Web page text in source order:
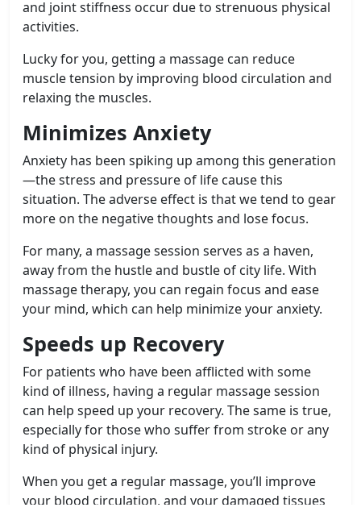
and joint stiffness occur due to strenuous physical
activities.
Lucky for you, getting a massage can reduce
muscle tension by improving blood circulation and
relaxing the muscles.
Minimizes Anxiety
Anxiety has been spiking up among this generation
—the stress and pressure of life cause this
situation. The adverse effect is that we tend to gear
more on the negative thoughts and lose focus.
For many, a massage session serves as a haven,
away from the hustle and bustle of city life. With
massage therapy, you can regain focus and ease
your mind, which can help minimize your anxiety.
Speeds up Recovery
For patients who have been afflicted with some
kind of illness, having a regular massage session
can help speed up your recovery. The same is true,
especially for those who suffer from stroke or any
kind of physical injury.
When you get a regular massage, you’ll improve
your blood circulation, and your damaged tissues